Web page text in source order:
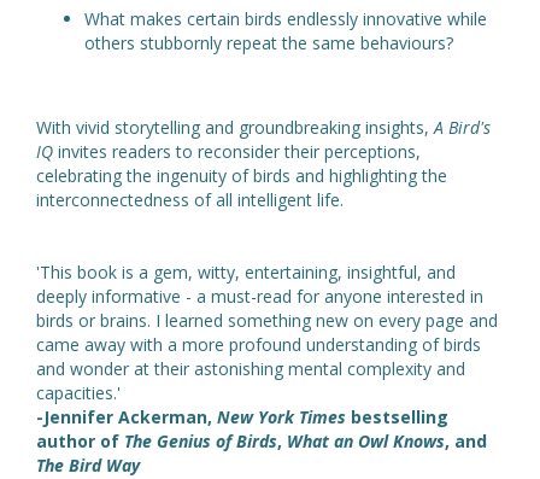
What makes certain birds endlessly innovative while
others stubbornly repeat the same behaviours?
With vivid storytelling and groundbreaking insights,A Bird's
IQ invites readers to reconsider their perceptions,
celebrating the ingenuity of birds and highlighting the
interconnectedness of all intelligent life.
'This book is a gem, witty, entertaining, insightful, and
deeply informative - a must-read for anyone interested in
birds or brains. I learned something new on every page and
came away with a more profound understanding of birds
and wonder at their astonishing mental complexity and
capacities.'
-Jennifer Ackerman, New York Times bestselling
author of The Genius of Birds, What an Owl Knows, and
The Bird Way